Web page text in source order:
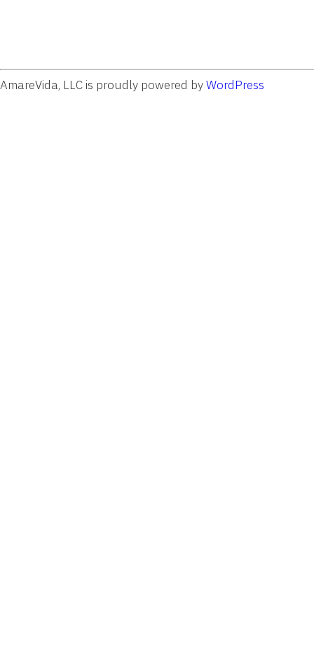
AmareVida, LLC is proudly powered byWordPress